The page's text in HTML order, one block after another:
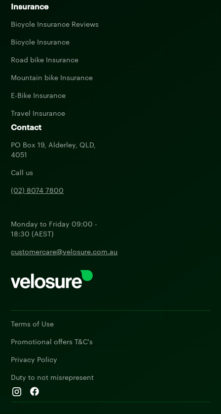
Insurance
Bicycle Insurance Reviews
Bicycle Insurance
Road bike Insurance
Mountain bike Insurance
E-Bike Insurance
Travel Insurance
Contact
PO Box 19, Alderley, QLD,
4051
Call us
(02) 8074 7800
Monday to Friday 09:00 -
18:30 (AEST)
customercare@velosure.com.au
Terms of Use
Promotional offers T&C's
Privacy Policy
Duty to not misrepresent